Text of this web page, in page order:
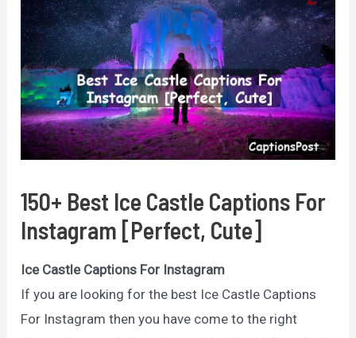
150+ Best Ice Castle Captions For
Instagram [Perfect, Cute]
Ice Castle Captions For Instagram
If you are looking for the best Ice Castle Captions
For Instagram then you have come to the right